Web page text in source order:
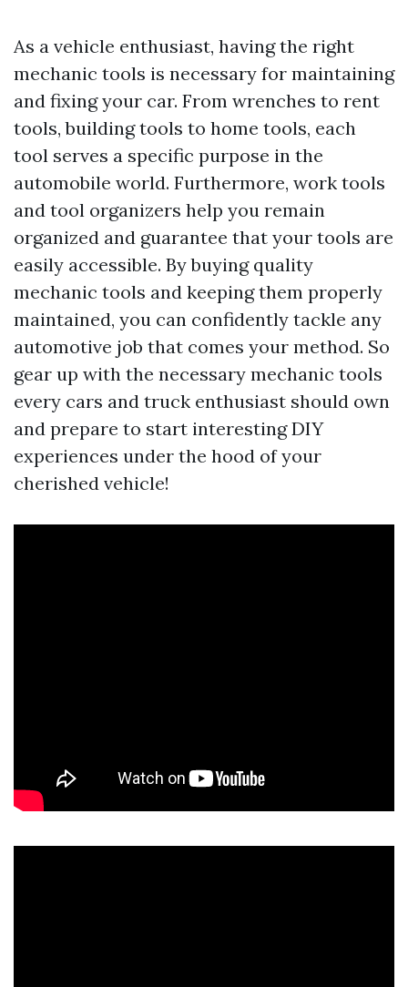
As a vehicle enthusiast, having the right
mechanic tools is necessary for maintaining
and fixing your car. From wrenches to rent
tools, building tools to home tools, each
tool serves a specific purpose in the
automobile world. Furthermore, work tools
and tool organizers help you remain
organized and guarantee that your tools are
easily accessible. By buying quality
mechanic tools and keeping them properly
maintained, you can confidently tackle any
automotive job that comes your method. So
gear up with the necessary mechanic tools
every cars and truck enthusiast should own
and prepare to start interesting DIY
experiences under the hood of your
cherished vehicle!